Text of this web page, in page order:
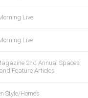
Live
Live
2nd Annual Spaces
Feature Articles
Style/Homes